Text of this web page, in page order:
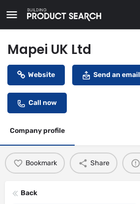
Mapei UK Ltd
Website Send an email
Call now
Company profile
Bookmark Share
Back